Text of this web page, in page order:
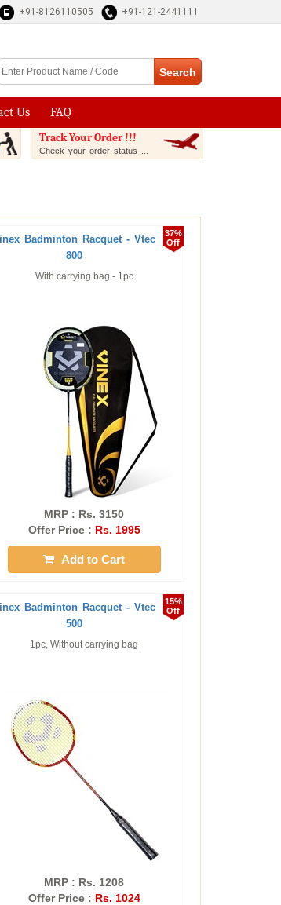
+91-8126110505 +91-121-2441111
Us FAQ
Track Your Order !!!
Check your order status ...
37%
Off
Badminton Racquet - Vtec
800
With carrying bag - 1pc
MRP : Rs. 3150
Offer Price : Rs. 1995
Add to Cart
15%
Off
Badminton Racquet - Vtec
500
1pc, Without carrying bag
MRP : Rs. 1208
Offer Price : Rs. 1024